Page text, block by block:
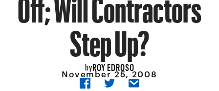
Step Up?
byROY EDROSO
November 25, 2008